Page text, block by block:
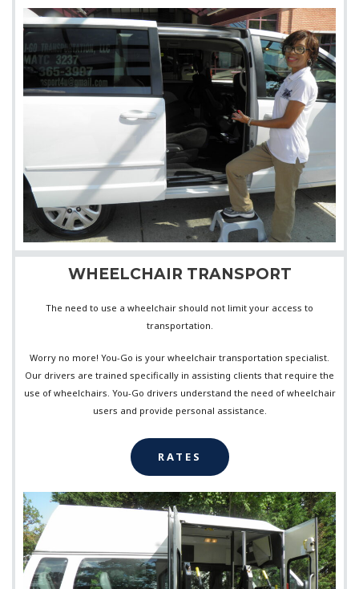
WHEELCHAIR TRANSPORT
The need to use a wheelchair should not limit your access to
transportation.
Worry no more! You-Go is your wheelchair transportation specialist.
Our drivers are trained specifically in assisting clients that require the
use of wheelchairs. You-Go drivers understand the need of wheelchair
users and provide personal assistance.
RATES